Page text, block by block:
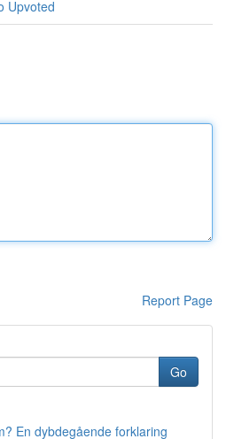
Upvoted
Report Page
Go
En dybdegående forklaring